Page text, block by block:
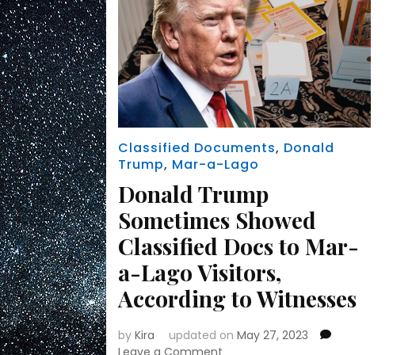
Classified Documents, Donald
Trump, Mar-a-Lago
Donald Trump
Sometimes Showed
Classified Docs to Mar-
a-Lago Visitors,
According to Witnesses
byKira updated onMay 27, 2023
Leave a Comment